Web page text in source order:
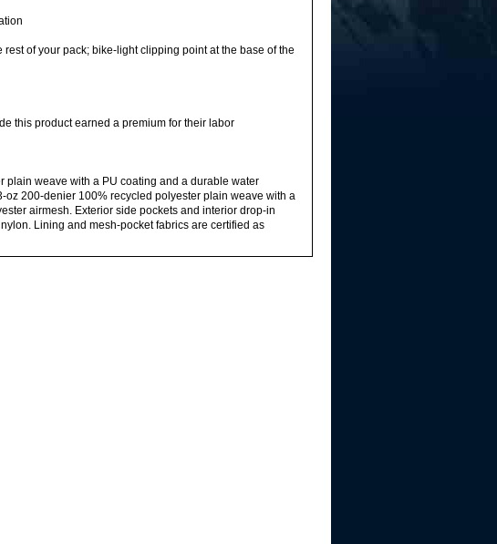
of your pack; bike-light clipping point at the base of the
this product earned a premium for their labor
plain weave with a PU coating and a durable water
200-denier 100% recycled polyester plain weave with a
airmesh. Exterior side pockets and interior drop-in
Lining and mesh-pocket fabrics are certified as